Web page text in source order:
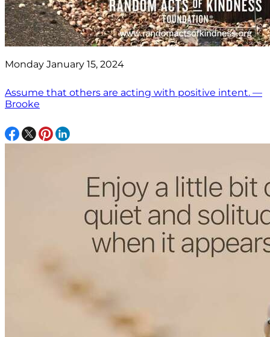
Monday January 15, 2024
Assume that others are acting with positive intent. —
Brooke